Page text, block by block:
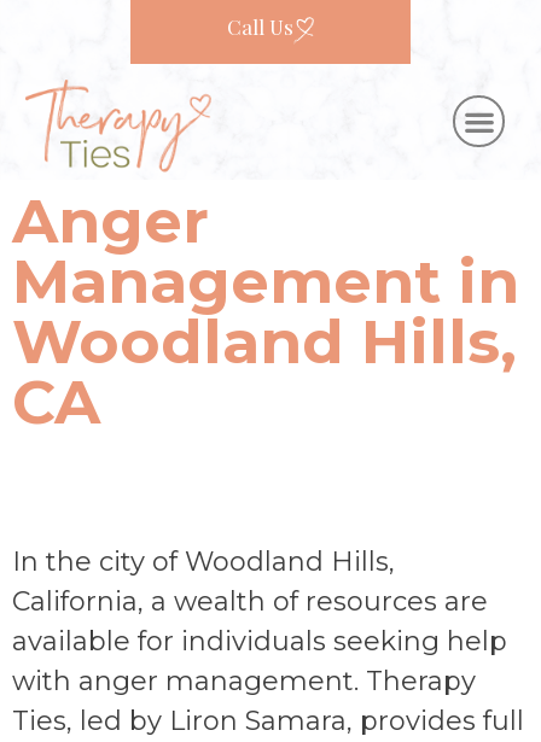
Call Us
Anger
Management in
Woodland Hills,
CA
In the city of Woodland Hills,
California, a wealth of resources are
available for individuals seeking help
with anger management. Therapy
Ties, led by Liron Samara, provides full